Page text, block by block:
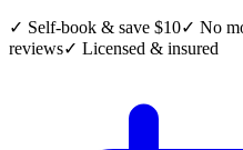
✓ Self-book & save $10✓ No
reviews✓ Licensed & insured